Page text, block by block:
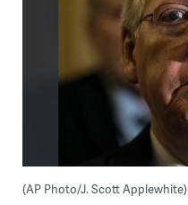
(AP Photo/J. Scott Applewhite)